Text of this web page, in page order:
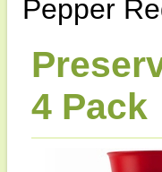
Pepper
4 Pack